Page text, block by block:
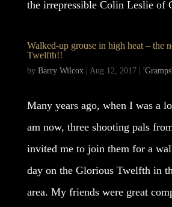
the irrepressible Colin Leslie of
Walked-up grouse in high heat – the
Twelfth!!
by Barry Wilcox| Aug 12, 2017| 'Gramps'
Many years ago, when I was a
am now, three shooting pals
invited me to join them for a
day on the Glorious Twelfth in
area. My friends were great